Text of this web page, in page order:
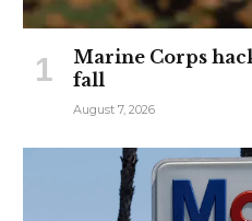
Marine Corps
fall
August 7, 2026